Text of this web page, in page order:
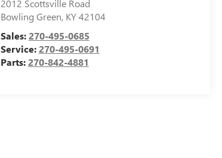
2012 Scottsville Road
Bowling Green, KY42104
Sales:270-495-0685
Service:270-495-0691
Parts:270-842-4881